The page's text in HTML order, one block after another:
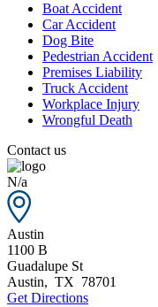
Boat Accident
Car Accident
Dog Bite
Pedestrian Accident
Premises Liability
Truck Accident
Workplace Injury
Wrongful Death
Contact us
N/a
Austin
1100 B
Guadalupe St
Austin, TX 78701
Get Directions